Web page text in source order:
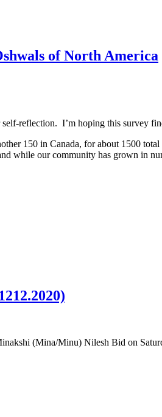
of North America
reflection. I’m hoping this survey
150 in Canada, for about 1500
while our community has grown in
(Mina/Minu) Nilesh Bid on